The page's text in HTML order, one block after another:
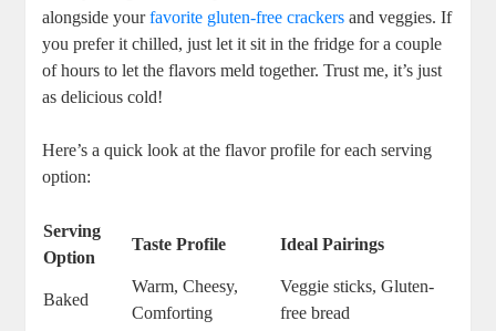
alongside yourfavorite gluten-free crackers and veggies. If
you prefer it chilled, just let it sit in the fridge for a couple
of hours to let the flavors meld together. Trust me, it’s just
as delicious cold!
Here’s a quick look at the flavor profile for each serving
option:
Serving
Option
Taste Profile Ideal Pairings
Baked
Warm, Cheesy,
Comforting
Veggie sticks, Gluten-
free bread